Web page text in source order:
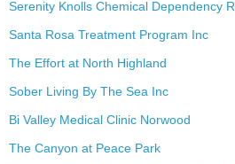
Serenity Knolls Chemical Dependency
Santa Rosa Treatment Program Inc
The Effort at North Highland
Sober Living By The Sea Inc
Bi Valley Medical Clinic Norwood
The Canyon at Peace Park